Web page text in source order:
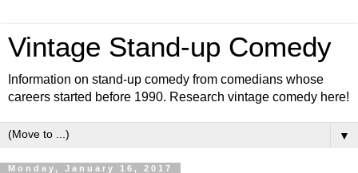
Vintage Stand-up Comedy
Information on stand-up comedy from comedians whose
careers started before 1990. Research vintage comedy here!
▼
Monday, January 16, 2017